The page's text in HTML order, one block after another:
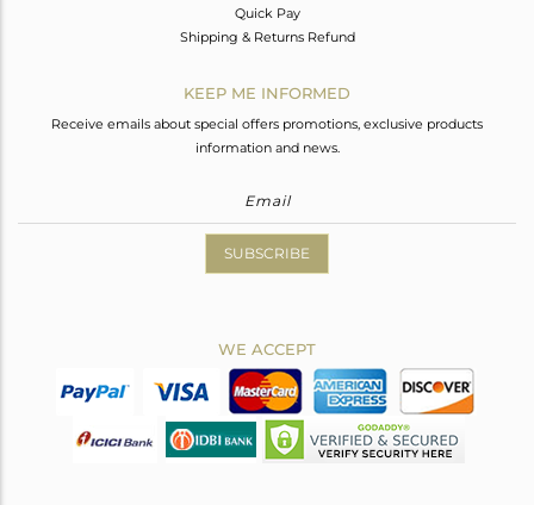
Quick Pay
Shipping & Returns Refund
KEEP ME INFORMED
Receive emails about special offers promotions, exclusive products
information and news.
SUBSCRIBE
WE ACCEPT